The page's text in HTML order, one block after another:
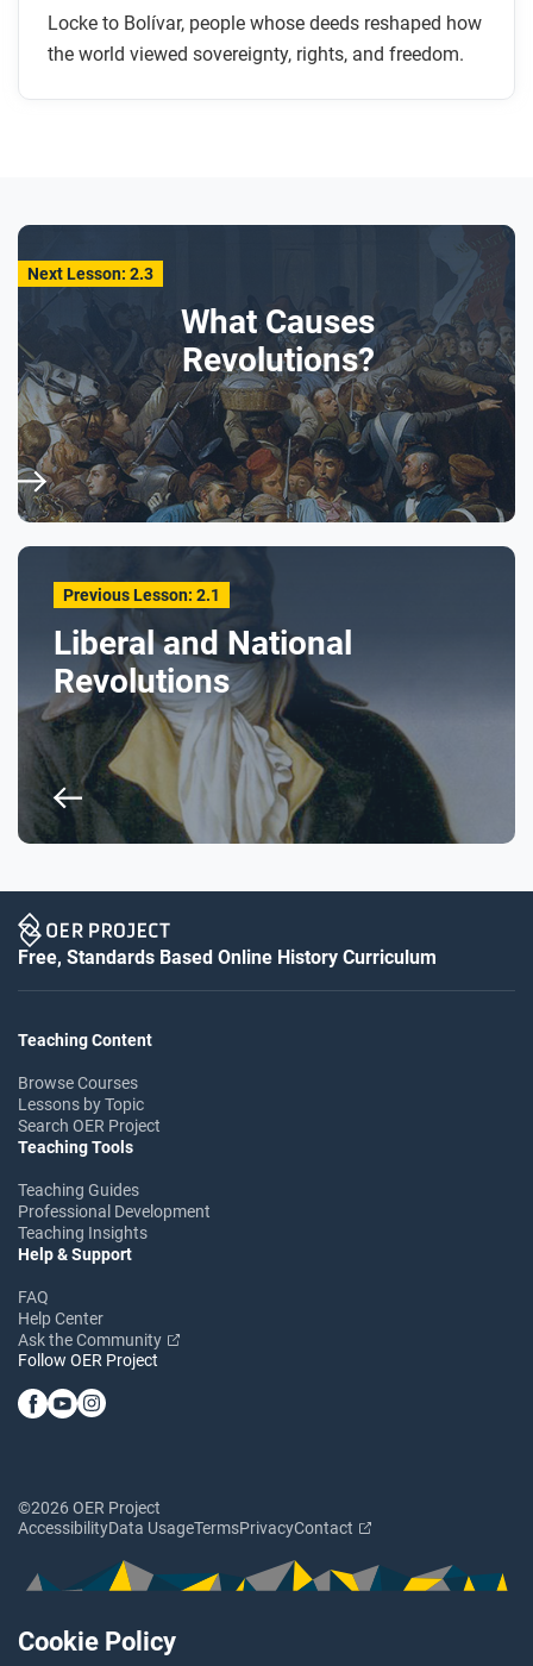
Cookie Policy
Locke to Bolívar, people whose deeds reshaped how
the world viewed sovereignty, rights, and freedom.
Previous Lesson: 2.1
Liberal and National
Revolutions
Next Lesson: 2.3
What Causes
Revolutions?
Free, Standards Based Online History Curriculum
Teaching Content
Browse Courses
Lessons by Topic
Search OER Project
Teaching Tools
Teaching Guides
Professional Development
Teaching Insights
Help & Support
FAQ
Help Center
Ask the Community
Follow OER Project
©2026 OER Project
AccessibilityData UsageTermsPrivacyContact